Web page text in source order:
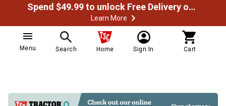
Spend $49.99 to unlock Free Delivery on most orders
Learn More
Menu Search Home Sign In Cart